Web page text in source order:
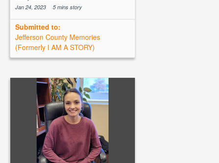
Jan 24, 2023 5 mins story
Submitted to:
Jefferson County Memories
(Formerly I AM A STORY)